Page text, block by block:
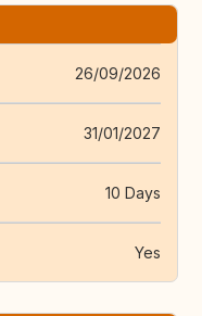
26/09/2026
31/01/2027
10 Days
Yes